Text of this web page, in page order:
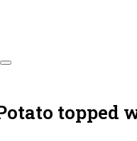
topped